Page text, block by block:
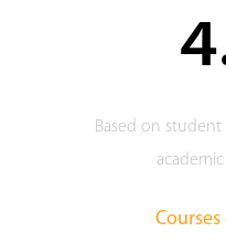
Based on student